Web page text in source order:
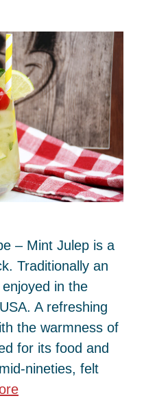
– Mint Julep is a
Traditionally an
in the
A refreshing
the warmness of
for its food and
nineties, felt